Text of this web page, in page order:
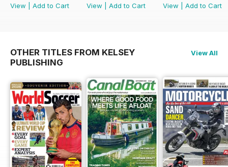
View
Add to Cart
View
Add to Cart
View
Add to Cart
OTHER TITLES FROM KELSEY
PUBLISHING
View All